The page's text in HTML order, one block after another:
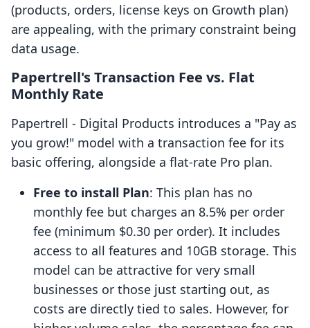
(products, orders, license keys on Growth plan)
are appealing, with the primary constraint being
data usage.
Papertrell's Transaction Fee vs. Flat
Monthly Rate
Papertrell ‑ Digital Products introduces a "Pay as
you grow!" model with a transaction fee for its
basic offering, alongside a flat-rate Pro plan.
Free to install Plan: This plan has no
monthly fee but charges an 8.5% per order
fee (minimum $0.30 per order). It includes
access to all features and 10GB storage. This
model can be attractive for very small
businesses or those just starting out, as
costs are directly tied to sales. However, for